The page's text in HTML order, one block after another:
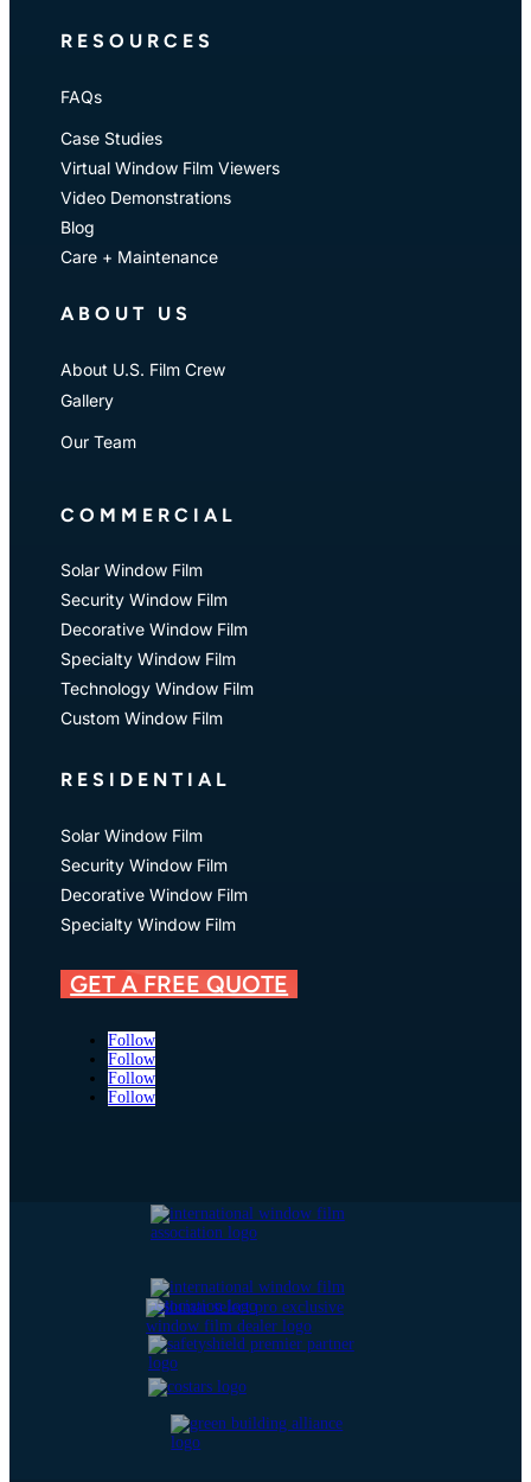
RESOURCES
FAQs
Case Studies
Virtual Window Film Viewers
Video Demonstrations
Blog
Care + Maintenance
ABOUT US
About U.S. Film Crew
Gallery
Our Team
COMMERCIAL
Solar Window Film
Security Window Film
Decorative Window Film
Specialty Window Film
Technology Window Film
Custom Window Film
RESIDENTIAL
Solar Window Film
Security Window Film
Decorative Window Film
Specialty Window Film
GET A FREE QUOTE
Follow
Follow
Follow
Follow